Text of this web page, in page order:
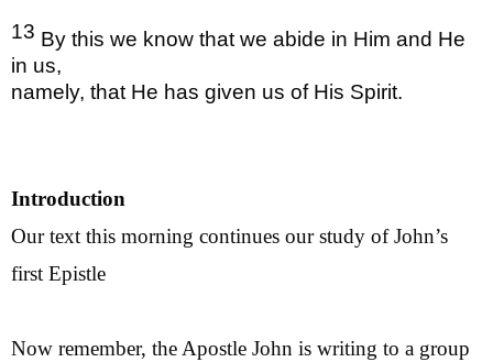
13 By this we know that we abide in Him and He
in us,
namely, that He has given us of His Spirit.
Introduction
Our text this morning continues our study of John’s
first Epistle
Now remember, the Apostle John is writing to a group